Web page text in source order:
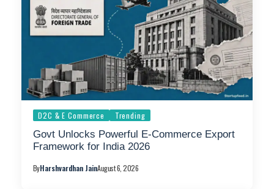
D2C & E Commerce Trending
Govt Unlocks Powerful E-Commerce Export
Framework for India 2026
ByHarshvardhan JainAugust 6, 2026